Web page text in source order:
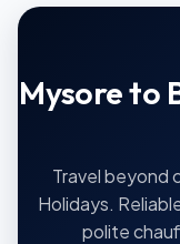
Mysore to
Travel beyond
Holidays.
polite